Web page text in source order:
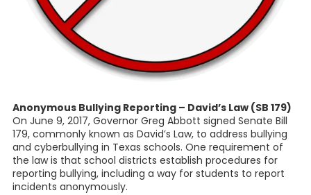
Anonymous Bullying Reporting – David’s Law (SB 179)
On June 9, 2017, Governor Greg Abbott signed Senate Bill
179, commonly known as David’s Law, to address bullying
and cyberbullying in Texas schools. One requirement of
the law is that school districts establish procedures for
reporting bullying, including a way for students to report
incidents anonymously.